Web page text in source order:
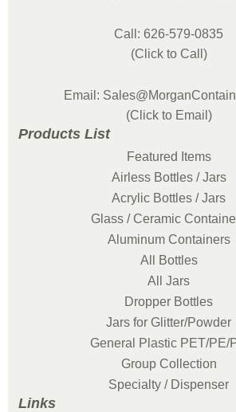
Call: 626-579-0835
(Click to Call)
Email:
(Click to Email)
Products List
Featured Items
Airless Bottles / Jars
Acrylic Bottles / Jars
Glass / Ceramic
Aluminum Containers
All Bottles
All Jars
Dropper Bottles
Jars for Glitter/Powder
General Plastic PET/PE/
Group Collection
Specialty / Dispenser
Links